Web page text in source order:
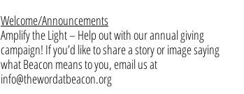
Welcome/Announcements
Amplify the Light – Help out with our annual giving
campaign! If you’d like to share a story or image saying
what Beacon means to you, email us at
info@thewordatbeacon.org